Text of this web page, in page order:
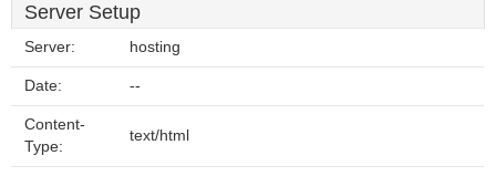
Server Setup
Server: hosting
Date: --
Content-
Type:
text/html